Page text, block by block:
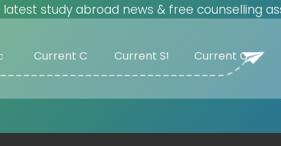
study abroad news & free counselling